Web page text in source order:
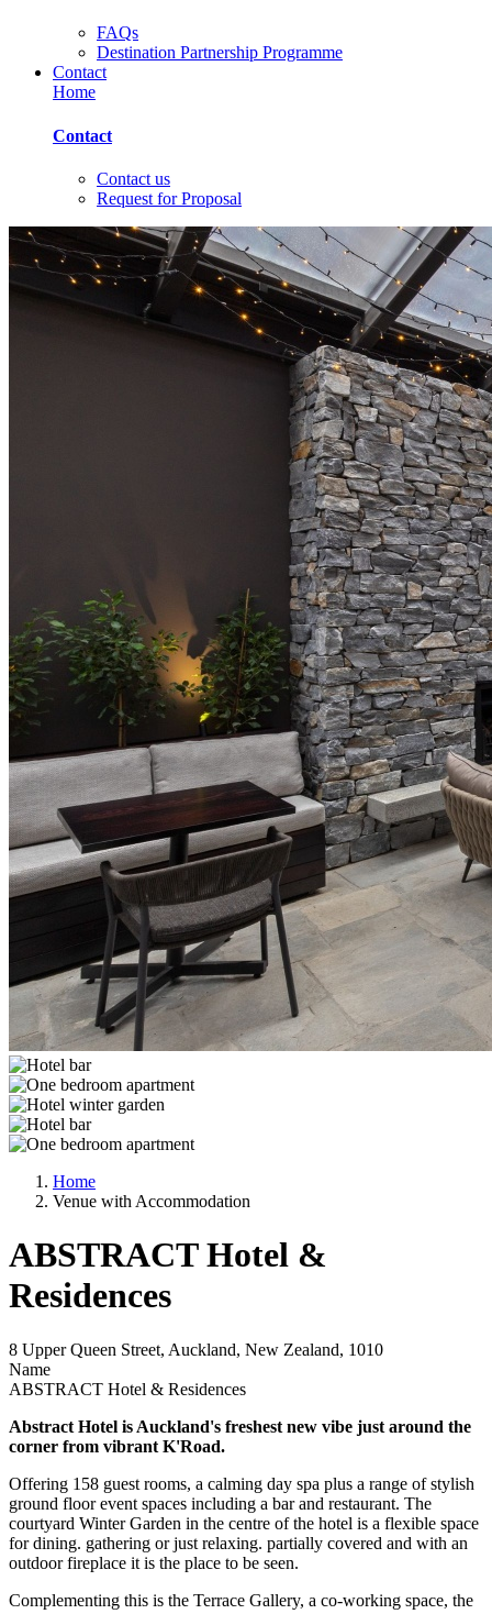
FAQs
Destination Partnership Programme
Contact
Home
Contact
Contact us
Request for Proposal
Home
Venue with Accommodation
ABSTRACT Hotel &
Residences
8 Upper Queen Street, Auckland, New Zealand, 1010
Name
ABSTRACT Hotel & Residences
Abstract Hotel is Auckland's freshest new vibe just around the
corner from vibrant K'Road.
Offering 158 guest rooms, a calming day spa plus a range of stylish
ground floor event spaces including a bar and restaurant. The
courtyard Winter Garden in the centre of the hotel is a flexible space
for dining. gathering or just relaxing. partially covered and with an
outdoor fireplace it is the place to be seen.
Complementing this is the Terrace Gallery, a co-working space, the